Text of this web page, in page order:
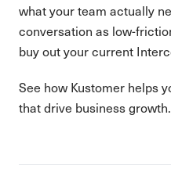
what your team actually
conversation as low-
buy out your current
See how Kustomer helps
that drive business growth.